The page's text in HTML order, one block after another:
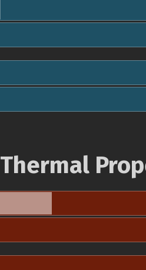
Thermal